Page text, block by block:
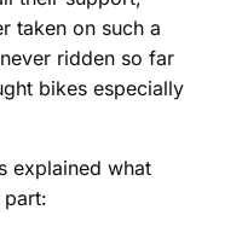
taken on such a
ridden so far
bikes especially
explained what